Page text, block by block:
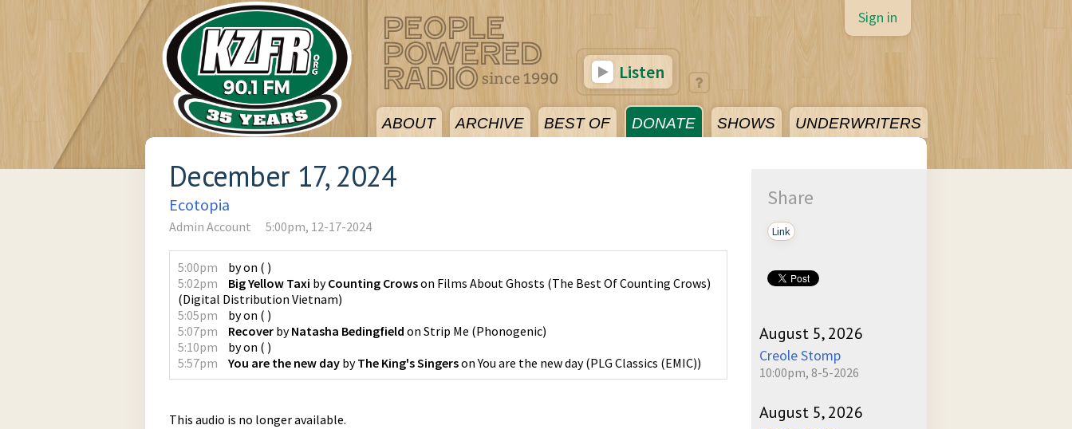
ABOUT ARCHIVE BEST OF DONATE SHOWS UNDERWRITERS
Sign in
Listen
December 17, 2024
Ecotopia
Admin Account 5:00pm, 12-17-2024
5:00pm byon ( )
5:02pm
Big Yellow Taxi byCounting Crowson Films About Ghosts (The Best Of Counting Crows)
(Digital Distribution Vietnam)
5:05pm
byon ( )
5:07pm
Recover byNatasha Bedingfield on Strip Me (Phonogenic)
5:10pm
byon ( )
5:57pm
You are the new day byThe King's SingersonYou are the new day(PLG Classics (EMIC))
This audio is no longer available.
Share
Link
August 5, 2026
Creole Stomp
10:00pm, 8-5-2026
August 5, 2026